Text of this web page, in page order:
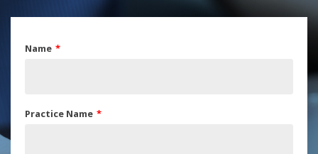
Name
Practice Name